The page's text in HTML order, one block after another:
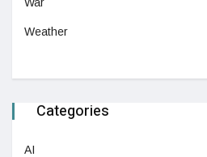
Weather
Categories
AI